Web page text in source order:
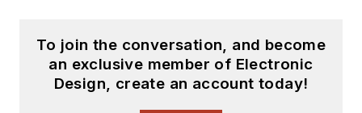
To join the conversation, and become
an exclusive member of Electronic
Design, create an account today!